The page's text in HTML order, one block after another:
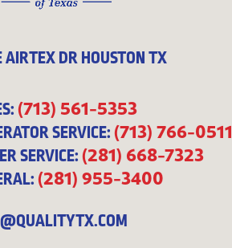
AIRTEX DR HOUSTON TX
(713) 561-5353
SERVICE:(713) 766-0511
SERVICE:(281) 668-7323
(281) 955-3400